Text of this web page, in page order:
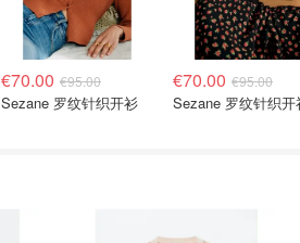
€70.00 €95.00
Sezane 罗纹针织开衫
€70.00 €95.00
Sezane 罗纹针织开